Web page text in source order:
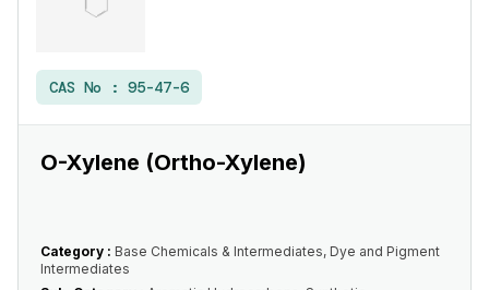
CAS No : 95-47-6
O-Xylene (Ortho-Xylene)
Category : Base Chemicals & Intermediates, Dye and Pigment
Intermediates